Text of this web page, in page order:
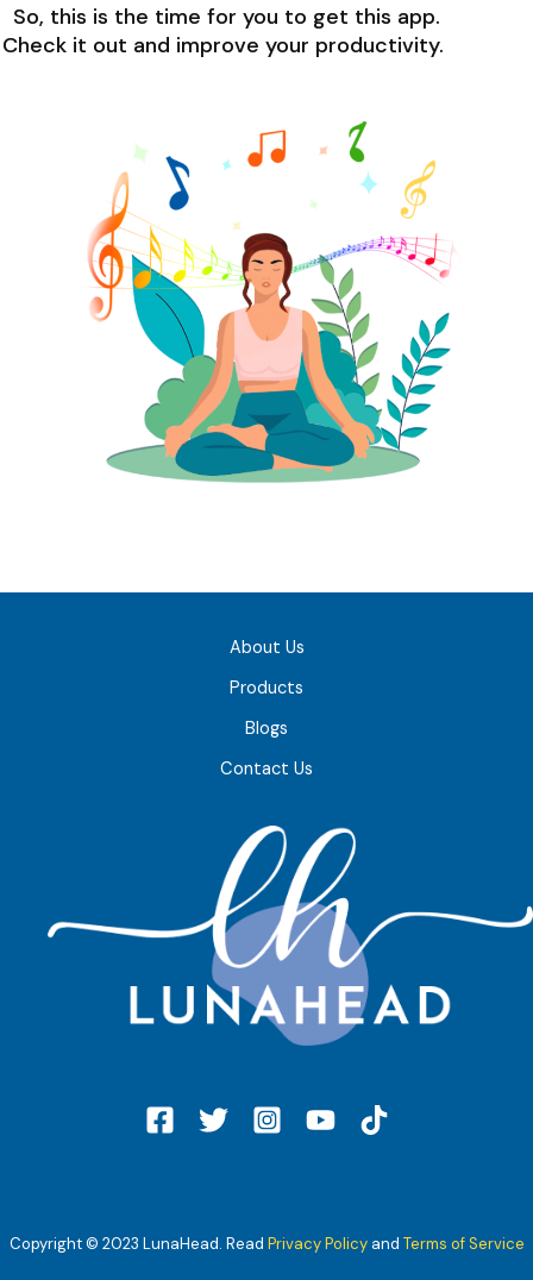
So, this is the time for you to get this app.
Check it out and improve your productivity.
About Us
Products
Blogs
Contact Us
Copyright © 2023 LunaHead. Read Privacy Policyand Terms of Service